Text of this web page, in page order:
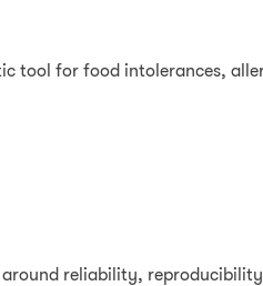
tool for food intolerances,
reliability,